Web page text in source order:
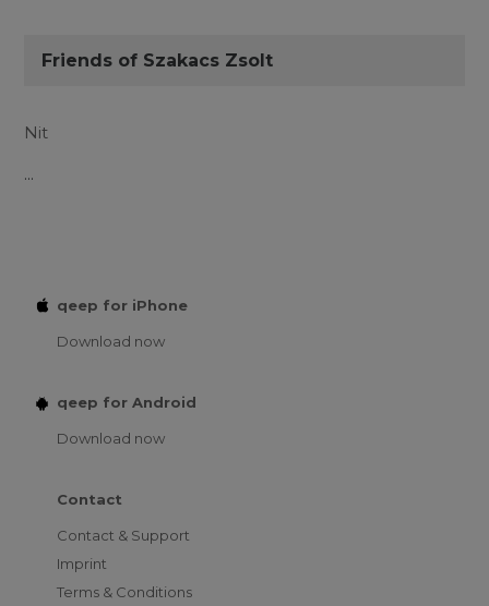
Friends of Szakacs Zsolt
Nit
...
qeep for iPhone
Download now
qeep for Android
Download now
Contact
Contact & Support
Imprint
Terms & Conditions